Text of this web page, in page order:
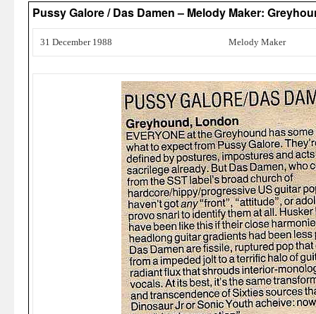
Pussy Galore / Das Damen – Melody Maker:
31 December 1988 Melody Maker